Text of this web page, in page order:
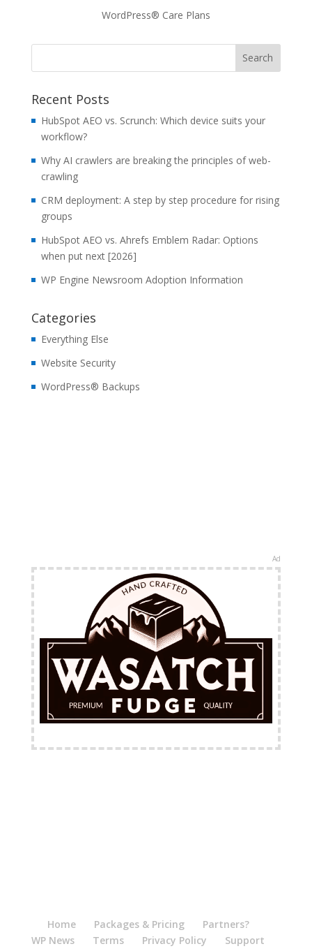
WordPress® Care Plans
Recent Posts
HubSpot AEO vs. Scrunch: Which device suits your
workflow?
Why AI crawlers are breaking the principles of web-
crawling
CRM deployment: A step by step procedure for rising
groups
HubSpot AEO vs. Ahrefs Emblem Radar: Options
when put next [2026]
WP Engine Newsroom Adoption Information
Categories
Everything Else
Website Security
WordPress® Backups
Ad
Home Packages & Pricing
Partners?
WP News
Terms Privacy Policy
Support